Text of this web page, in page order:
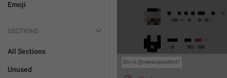
Emoji
SECTIONS
All Sections
Unused